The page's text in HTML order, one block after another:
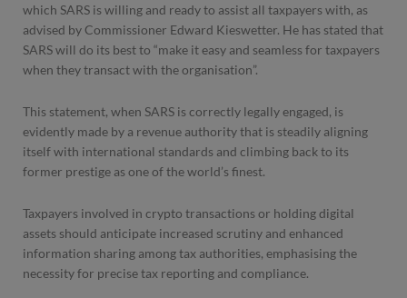
which SARS is willing and ready to assist all taxpayers with, as
advised by Commissioner Edward Kieswetter. He has stated that
SARS will do its best to “make it easy and seamless for taxpayers
when they transact with the organisation”.
This statement, when SARS is correctly legally engaged, is
evidently made by a revenue authority that is steadily aligning
itself with international standards and climbing back to its
former prestige as one of the world’s finest.
Taxpayers involved in crypto transactions or holding digital
assets should anticipate increased scrutiny and enhanced
information sharing among tax authorities, emphasising the
necessity for precise tax reporting and compliance.